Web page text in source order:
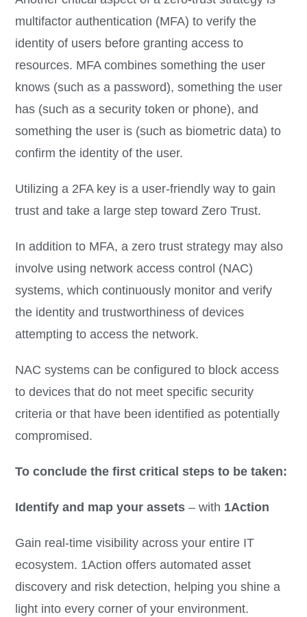
multifactor authentication (MFA) to verify the
identity of users before granting access to
resources. MFA combines something the user
knows (such as a password), something the user
has (such as a security token or phone), and
something the user is (such as biometric data) to
confirm the identity of the user.
Utilizing a 2FA key is a user-friendly way to gain
trust and take a large step toward Zero Trust.
In addition to MFA, a zero trust strategy may also
involve using network access control (NAC)
systems, which continuously monitor and verify
the identity and trustworthiness of devices
attempting to access the network.
NAC systems can be configured to block access
to devices that do not meet specific security
criteria or that have been identified as potentially
compromised.
To conclude the first critical steps to be taken:
Identify and map your assets – with 1Action
Gain real-time visibility across your entire IT
ecosystem. 1Action offers automated asset
discovery and risk detection, helping you shine a
light into every corner of your environment.